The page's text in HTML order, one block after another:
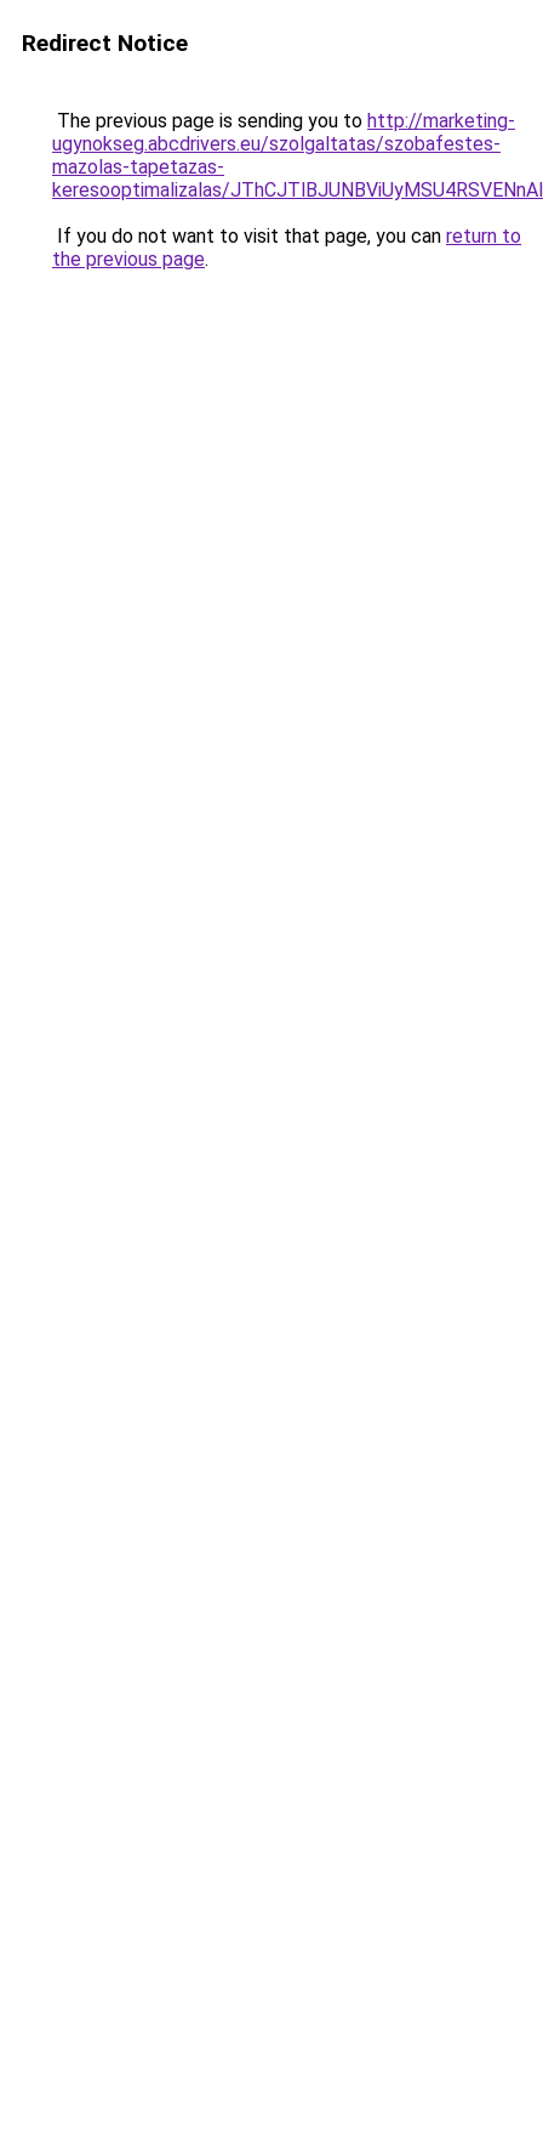
Redirect Notice
The previous page is sending you to http://marketing-
ugynokseg.abcdrivers.eu/szolgaltatas/szobafestes-
mazolas-tapetazas-
keresooptimalizalas/
If you do not want to visit that page, you can return to
the previous page.